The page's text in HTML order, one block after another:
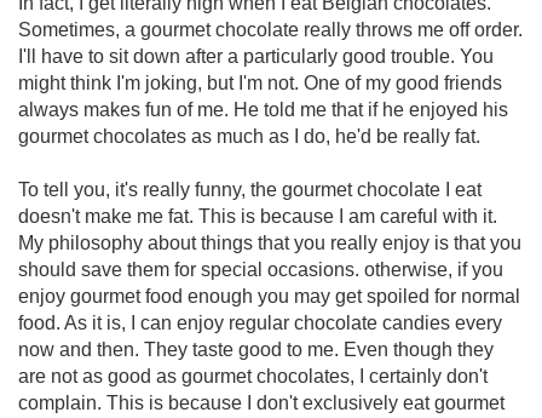
Sometimes, a gourmet chocolate really throws me off order.
I'll have to sit down after a particularly good trouble. You
might think I'm joking, but I'm not. One of my good friends
always makes fun of me. He told me that if he enjoyed his
gourmet chocolates as much as I do, he'd be really fat.
To tell you, it's really funny, the gourmet chocolate I eat
doesn't make me fat. This is because I am careful with it.
My philosophy about things that you really enjoy is that you
should save them for special occasions. otherwise, if you
enjoy gourmet food enough you may get spoiled for normal
food. As it is, I can enjoy regular chocolate candies every
now and then. They taste good to me. Even though they
are not as good as gourmet chocolates, I certainly don't
complain. This is because I don't exclusively eat gourmet